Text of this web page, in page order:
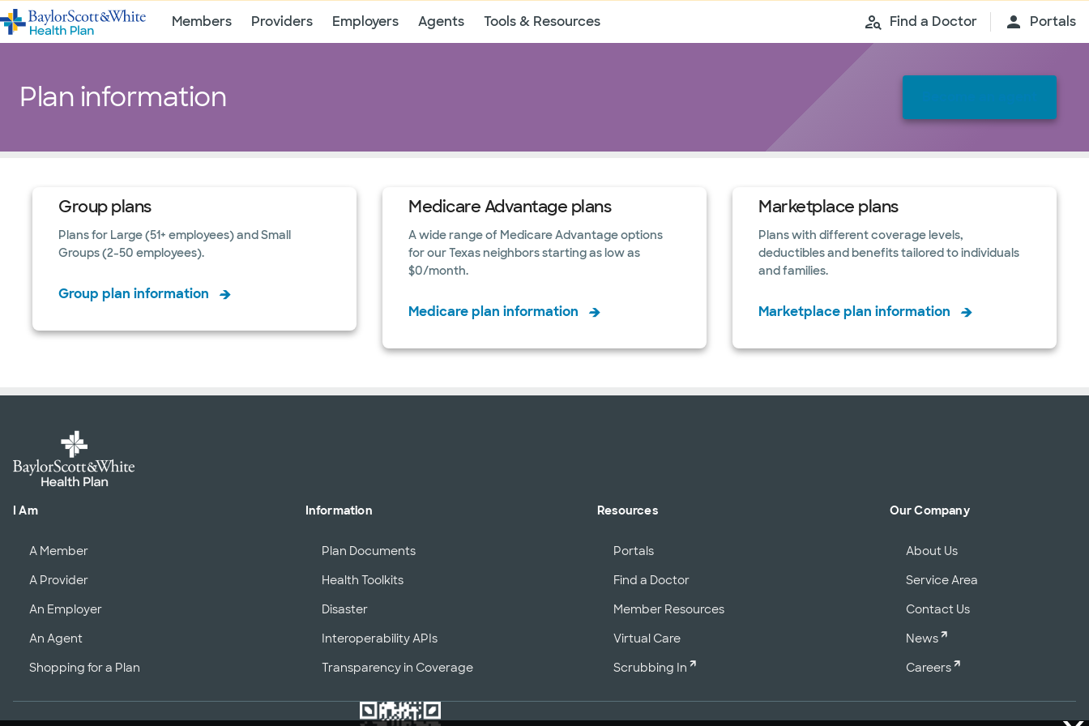
Members Providers Employers Agents Tools & Resources Find a Doctor Portals
Plan information
Group plans
Plans for Large (51+ employees) and Small
Groups (2-50 employees).
Group plan information
Medicare Advantage plans
A wide range of Medicare Advantage options
for our Texas neighbors starting as low as
$0/month.
Medicare plan information
Marketplace plans
Plans with different coverage levels,
deductibles and benefits tailored to individuals
and families.
Marketplace plan information
I Am
A Member
A Provider
An Employer
An Agent
Shopping for a Plan
Information
Plan Documents
Health Toolkits
Disaster
Interoperability APIs
Transparency in Coverage
Resources
Portals
Find a Doctor
Member Resources
Virtual Care
Scrubbing In
Our Company
About Us
Service Area
Contact Us
News
Careers